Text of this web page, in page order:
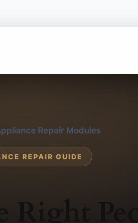
Repair Modules
REPAIR GUIDE
Right